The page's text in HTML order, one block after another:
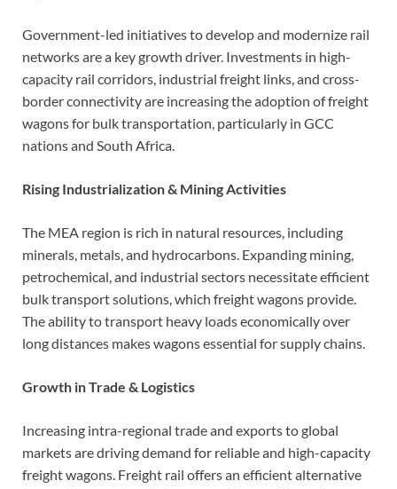
Government-led initiatives to develop and modernize rail
networks are a key growth driver. Investments in high-
capacity rail corridors, industrial freight links, and cross-
border connectivity are increasing the adoption of freight
wagons for bulk transportation, particularly in GCC
nations and South Africa.
Rising Industrialization & Mining Activities
The MEA region is rich in natural resources, including
minerals, metals, and hydrocarbons. Expanding mining,
petrochemical, and industrial sectors necessitate efficient
bulk transport solutions, which freight wagons provide.
The ability to transport heavy loads economically over
long distances makes wagons essential for supply chains.
Growth in Trade & Logistics
Increasing intra-regional trade and exports to global
markets are driving demand for reliable and high-capacity
freight wagons. Freight rail offers an efficient alternative